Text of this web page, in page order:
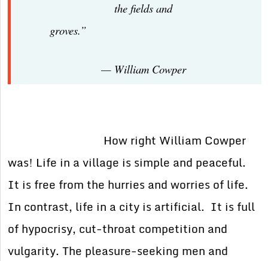
the fields and
groves.”
— William Cowper
How right William Cowper
was! Life in a village is simple and peaceful.
It is free from the hurries and worries of life.
In contrast, life in a city is artificial. It is full
of hypocrisy, cut-throat competition and
vulgarity. The pleasure-seeking men and